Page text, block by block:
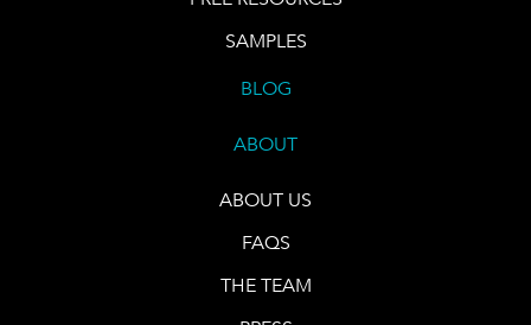
SAMPLES
BLOG
ABOUT
ABOUT US
FAQS
THE TEAM